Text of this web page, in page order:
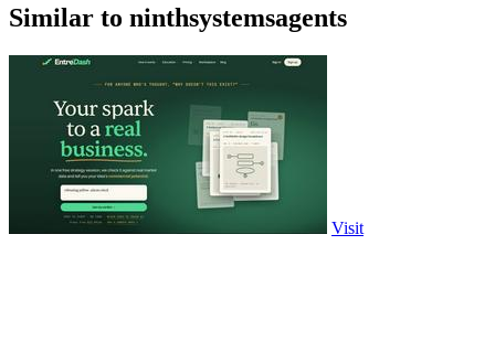
Similar to ninthsystemsagents
Visit